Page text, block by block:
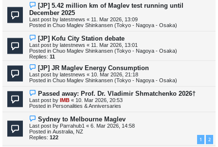
N
e
w
p
o
[JP] 5.42 million km of Maglev test running until
December 2025
Last post by latestnews « 11. Mar 2026, 13:09
Posted in Chuo Maglev Shinkansen (Tokyo - Nagoya - Osaka)
N
e
w
p
o
s
[JP] Kofu City Station debate
Last post by latestnews « 11. Mar 2026, 13:01
Posted in Chuo Maglev Shinkansen (Tokyo - Nagoya - Osaka)
Replies: 11
N
e
w
p
s
t
[JP] JR Maglev Energy Consumption
Last post by latestnews « 10. Mar 2026, 21:18
Posted in Chuo Maglev Shinkansen (Tokyo - Nagoya - Osaka)
N
e
w
p
s
t
Passed away: Prof. Dr. Vladimir Shmatchenko 2026†
Last post by IMB « 10. Mar 2026, 20:53
Posted in Personalities & Anniversaries
N
e
w
p
o
Sydney to Melbourne Maglev
Last post by Parrahub1 « 6. Mar 2026, 14:58
Posted in Australia, NZ
Replies: 122 1 2